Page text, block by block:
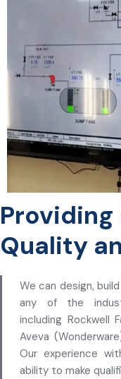
Quality
We can design,
any of the
including Rockwell
Aveva
Our experience
ability to make